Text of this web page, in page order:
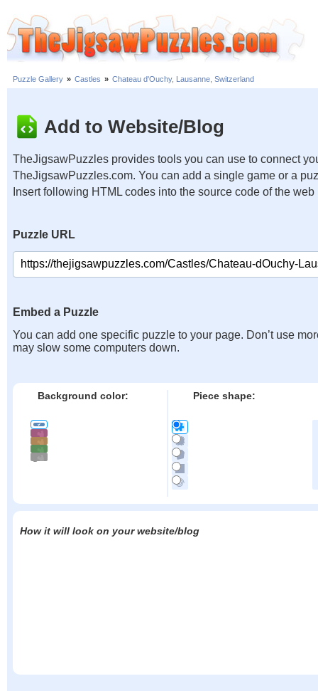
Puzzle Gallery » Castles » Chateau d'Ouchy, Lausanne, Switzerland
Add to Website/Blog
TheJigsawPuzzles provides tools you can use to connect
TheJigsawPuzzles.com. You can add a single game or a
Insert following HTML codes into the source code of the web
Puzzle URL
Embed a Puzzle
You can add one specific puzzle to your page. Don’t use
may slow some computers down.
Background color: Piece shape:
How it will look on your website/blog